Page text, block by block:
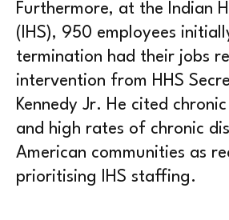
Furthermore, at the Indian
(IHS), 950 employees
termination had their jobs
intervention from HHS
Kennedy Jr. He cited
and high rates of chronic
American communities as
prioritising IHS staffing.